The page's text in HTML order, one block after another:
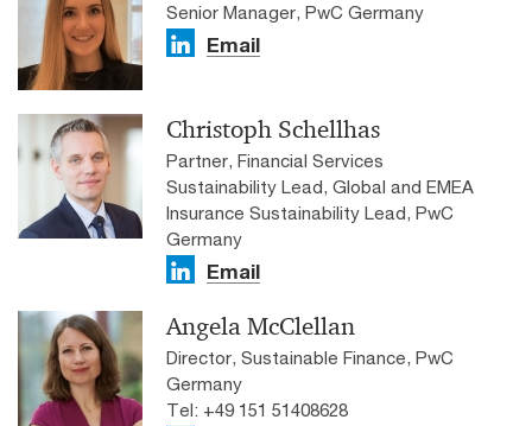
Senior Manager, PwC Germany
Email
Christoph Schellhas
Partner, Financial Services
Sustainability Lead, Global and EMEA
Insurance Sustainability Lead, PwC
Germany
Email
Angela McClellan
Director, Sustainable Finance, PwC
Germany
Tel: +49 151 51408628